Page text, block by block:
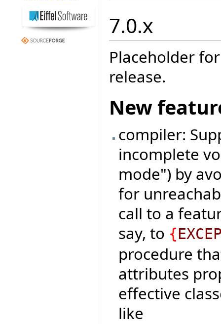
7.0.x
Placeholder
release.
New
compiler:
incomplete
mode") by
for
call to a
say, to {
procedure
attributes
effective
like